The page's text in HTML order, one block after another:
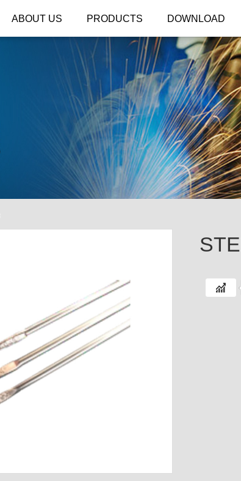
ABOUT US PRODUCTS DOWNLOAD